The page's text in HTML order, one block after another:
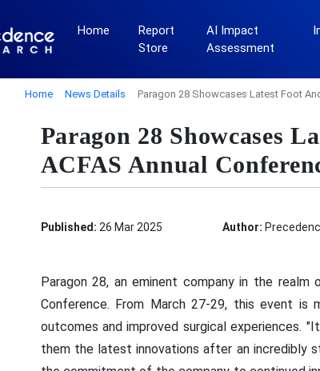
Home
Report
Store
AI Impact
Assessment
Home News Details Paragon 28 Showcases Latest Foot
Paragon 28 Showcases
ACFAS Annual
Published: 26 Mar 2025 Author:
Paragon 28, an eminent company in the realm
Conference. From March 27-29, this event
outcomes and improved surgical experiences.
them the latest innovations after an incredibly